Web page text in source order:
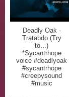
Deadly Oak -
Tratabdo (Try
to...)
*Sycantrhope
voice #deadlyoak
#sycantrhope
#creepysound
#music